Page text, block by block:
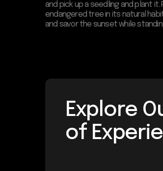
and pick up a seedling and plant
endangered tree in its natural
and savor the sunset while
Explore
of